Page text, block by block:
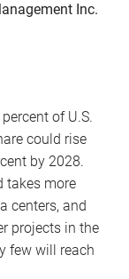
Inc.
of U.S.
could rise
by 2028.
takes more
centers, and
projects in the
few will reach